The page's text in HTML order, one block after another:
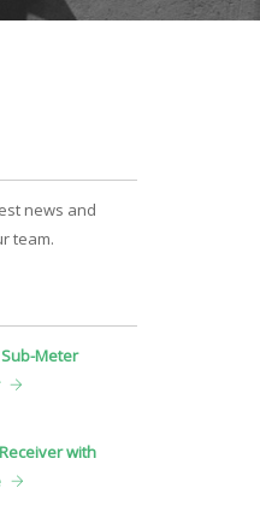
news and
team.
Meter
with